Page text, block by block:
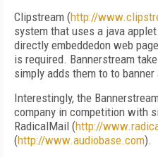
Clipstream (http://
system that uses a java
directly embeddedon web
is required. Bannerstream
simply adds them to to banner
Interestingly, the
company in competition with
RadicalMail (http://
(http://www.audiobase.com).